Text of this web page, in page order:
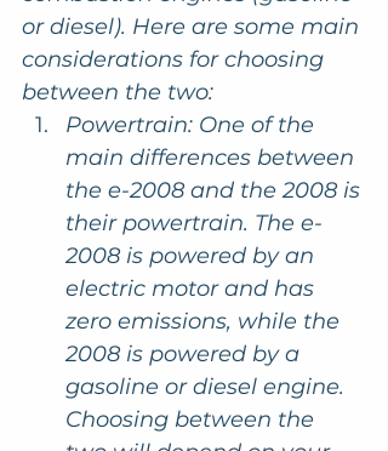
or diesel). Here are some main
considerations for choosing
between the two:
Powertrain: One of the
main differences between
the e-2008 and the 2008 is
their powertrain. The e-
2008 is powered by an
electric motor and has
zero emissions, while the
2008 is powered by a
gasoline or diesel engine.
Choosing between the